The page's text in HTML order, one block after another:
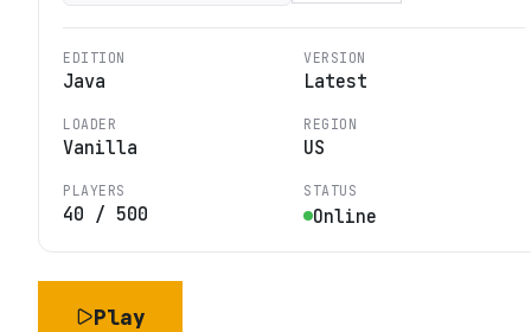
EDITION
Java
VERSION
Latest
LOADER
Vanilla
REGION
US
PLAYERS
40 / 500
STATUS
Online
Play